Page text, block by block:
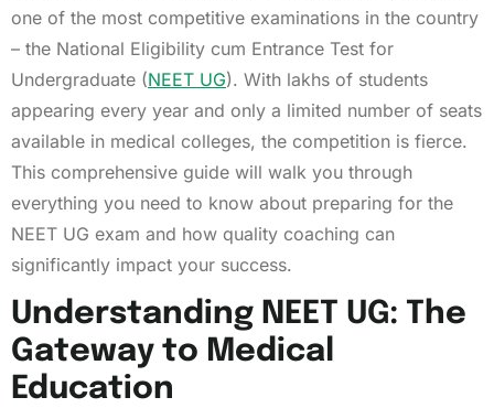
one of the most competitive examinations in the country
– the National Eligibility cum Entrance Test for
Undergraduate (NEET UG). With lakhs of students
appearing every year and only a limited number of seats
available in medical colleges, the competition is fierce.
This comprehensive guide will walk you through
everything you need to know about preparing for the
NEET UG exam and how quality coaching can
significantly impact your success.
Understanding NEET UG: The
Gateway to Medical
Education